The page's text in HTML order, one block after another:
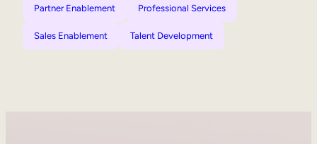
Partner Enablement Professional Services
Sales Enablement Talent Development